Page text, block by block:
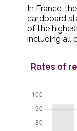
In France,
cardboard
of the
including all
Rates of